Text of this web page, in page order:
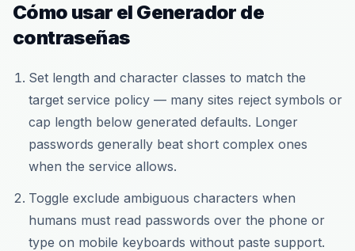
Cómo usar el Generador de
contraseñas
Set length and character classes to match the
target service policy — many sites reject symbols or
cap length below generated defaults. Longer
passwords generally beat short complex ones
when the service allows.
Toggle exclude ambiguous characters when
humans must read passwords over the phone or
type on mobile keyboards without paste support.